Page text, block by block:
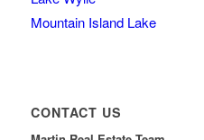
Mountain Island Lake
CONTACT US